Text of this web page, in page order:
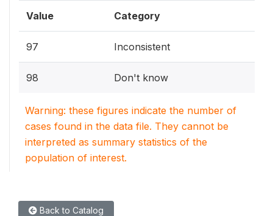
Value Category
97 Inconsistent
98 Don't know
Warning: these figures indicate the number of
cases found in the data file. They cannot be
interpreted as summary statistics of the
population of interest.
Back to Catalog